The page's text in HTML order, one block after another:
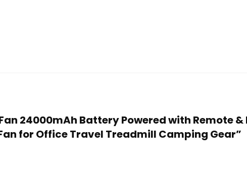
24000mAh Battery Powered with Remote &
for Office Travel Treadmill Camping Gear”